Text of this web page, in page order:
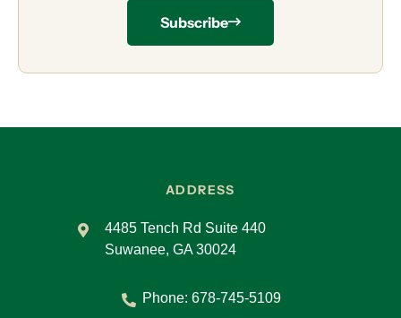
Subscribe
ADDRESS
4485 Tench Rd Suite 440
Suwanee, GA 30024
Phone: 678-745-5109